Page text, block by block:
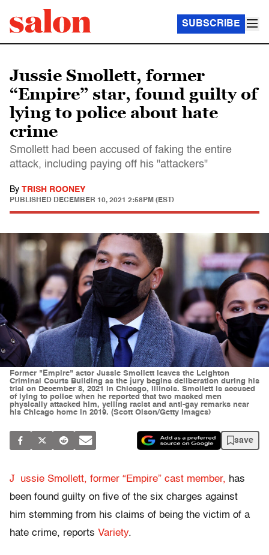
SUBSCRIBE
Jussie Smollett, former
“Empire” star, found guilty of
lying to police about hate
crime
Smollett had been accused of faking the entire
attack, including paying off his "attackers"
By TRISH ROONEY
PUBLISHED DECEMBER 10, 2021 2:58PM (EST)
Former "Empire" actor Jussie Smollett leaves the Leighton
Criminal Courts Building as the jury begins deliberation during his
trial on December 8, 2021 in Chicago, Illinois. Smollett is accused
of lying to police when he reported that two masked men
physically attacked him, yelling racist and anti-gay remarks near
his Chicago home in 2019. (Scott Olson/Getty Images)
save
J ussie Smollett, former “Empire” cast member, has
been found guilty on five of the six charges against
him stemming from his claims of being the victim of a
hate crime, reports Variety.